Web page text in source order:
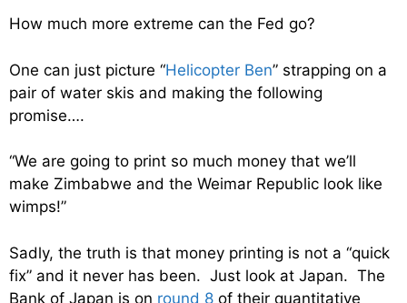
How much more extreme can the Fed go?
One can just picture “Helicopter Ben” strapping on a
pair of water skis and making the following
promise….
“We are going to print so much money that we’ll
make Zimbabwe and the Weimar Republic look like
wimps!”
Sadly, the truth is that money printing is not a “quick
fix” and it never has been. Just look at Japan. The
Bank of Japan is on round 8 of their quantitative